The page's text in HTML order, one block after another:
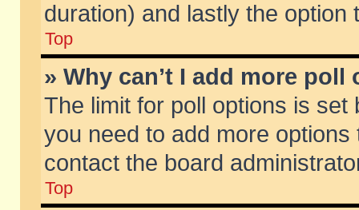
duration) and lastly the
Top
» Why can’t I add more poll
The limit for poll options is
you need to add more
contact the board
Top